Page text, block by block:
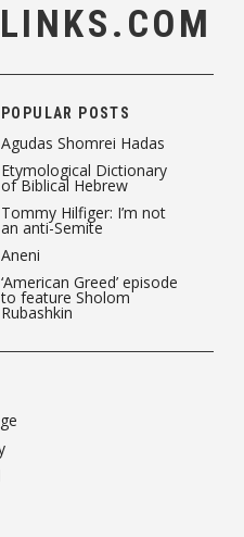
POPULAR POSTS
Agudas Shomrei Hadas
Etymological Dictionary
of Biblical Hebrew
Tommy Hilfiger: I’m not
an anti-Semite
Aneni
‘American Greed’ episode
to feature Sholom
Rubashkin